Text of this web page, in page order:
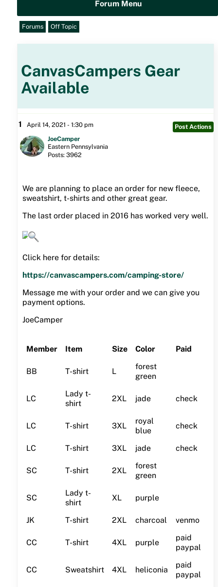
Forum Menu
Forums Off Topic
CanvasCampers Gear
Available
1 April 14, 2021 - 1:30 pm
Post Actions
JoeCamper
Eastern Pennsylvania
Posts: 3962
We are planning to place an order for new fleece,
sweatshirt, t-shirts and other great gear.
The last order placed in 2016 has worked very well.
Click here for details:
https://canvascampers.com/camping-store/
Message me with your order and we can give you
payment options.
JoeCamper
Member Item Size Color Paid
BB T-shirt L
forest
green
LC
Lady t-
shirt
2XL jade check
LC T-shirt 3XL
royal
blue
check
LC T-shirt 3XL jade check
SC T-shirt 2XL
forest
green
SC
Lady t-
shirt
XL purple
JK T-shirt 2XL charcoal venmo
CC T-shirt 4XL purple
paid
paypal
CC Sweatshirt 4XL heliconia
paid
paypal